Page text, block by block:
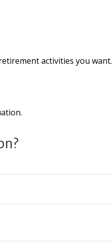
activities you want.